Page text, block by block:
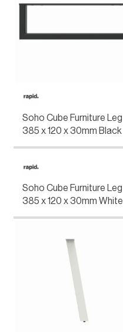
Soho Cube Furniture Leg
385 x 120 x 30mm Black
Soho Cube Furniture Leg
385 x 120 x 30mm White